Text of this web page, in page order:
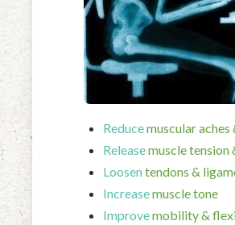
Reducemuscular aches
Releasemuscle tension
Loosentendons &
Increasemuscle tone
Improvemobility &